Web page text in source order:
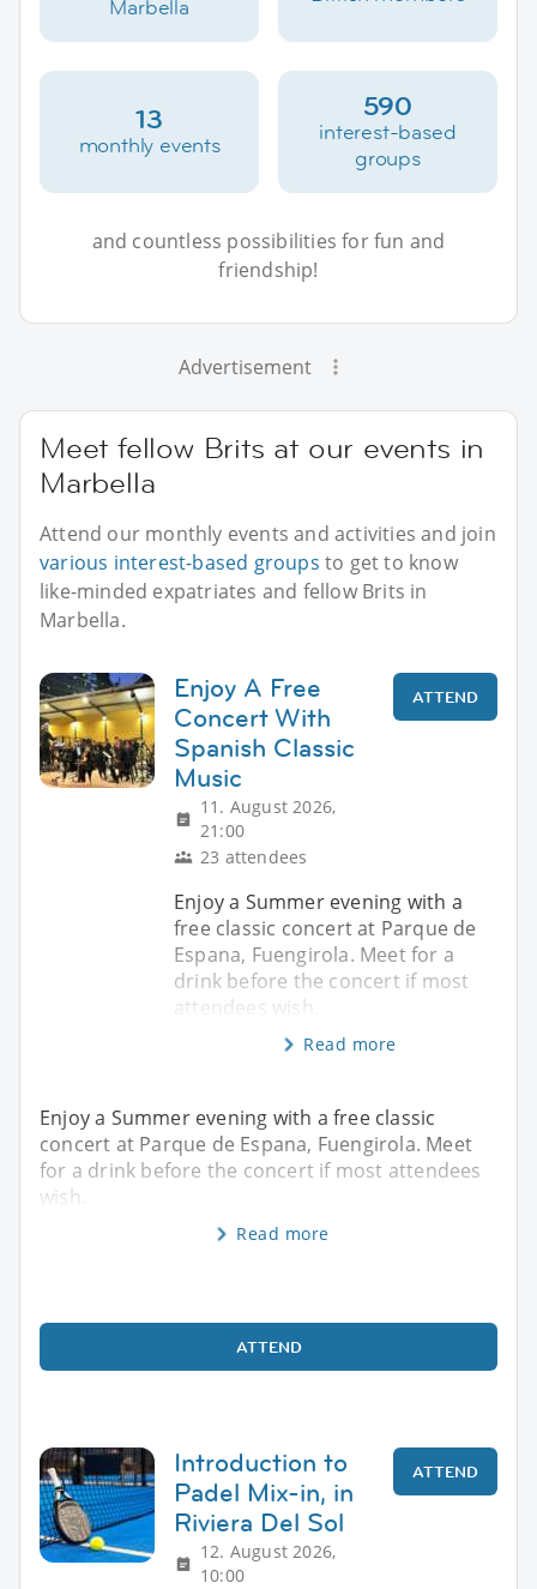
Marbella
13
monthly events
590
interest-based
groups
and countless possibilities for fun and
friendship!
Advertisement
Meet fellow Brits at our events in
Marbella
Attend our monthly events and activities and join
various interest-based groups to get to know
like-minded expatriates and fellow Brits in
Marbella.
Enjoy A Free
Concert With
Spanish Classic
Music
11. August 2026,
21:00
23 attendees
ATTEND
Enjoy a Summer evening with a
free classic concert at Parque de
Espana, Fuengirola. Meet for a
drink before the concert if most
attendees wish.
Read more
Enjoy a Summer evening with a free classic
concert at Parque de Espana, Fuengirola. Meet
for a drink before the concert if most attendees
wish.
Read more
ATTEND
Introduction to
Padel Mix-in, in
Riviera Del Sol
12. August 2026,
10:00
ATTEND